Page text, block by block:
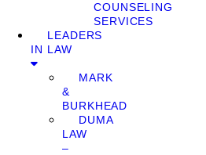
COUNSELING
SERVICES
LEADERS
IN LAW
MARK
&
BURKHEAD
DUMA
LAW
–